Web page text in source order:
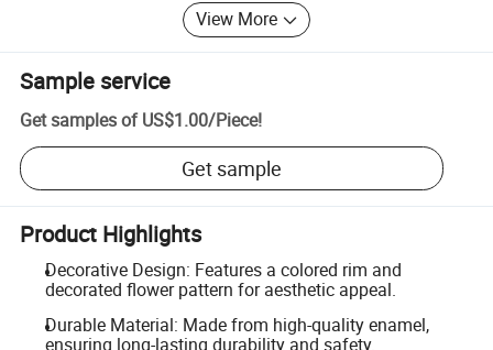
View More
Sample service
Get samples of US$1.00/Piece!
Get sample
Product Highlights
Decorative Design: Features a colored rim and
decorated flower pattern for aesthetic appeal.
Durable Material: Made from high-quality enamel,
ensuring long-lasting durability and safety.